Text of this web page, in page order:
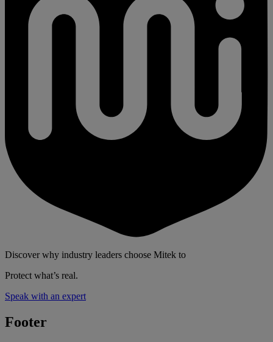
Discover why industry leaders choose Mitek to
Protect what’s real.
Speak with an expert
Footer